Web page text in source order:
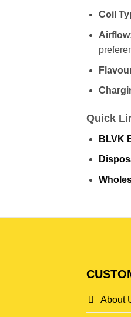
Coil
Quick
BLVK
About